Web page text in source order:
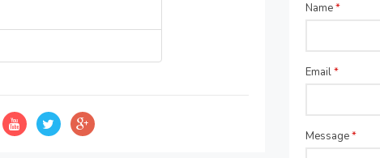
Name*
Email*
Message*